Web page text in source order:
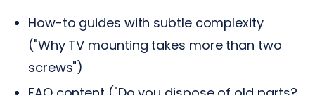
How-to guides with subtle complexity
("Why TV mounting takes more than two
screws")